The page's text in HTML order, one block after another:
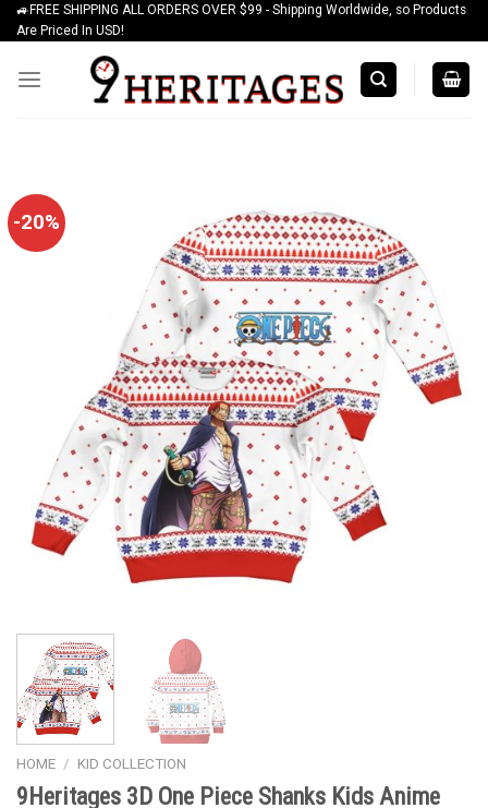
Skip
to
content
🚙FREE SHIPPING ALL ORDERS OVER $99 - Shipping Worldwide, so Products
Are Priced In USD!
-20%
HOME / KID COLLECTION
9Heritages 3D One Piece Shanks Kids Anime